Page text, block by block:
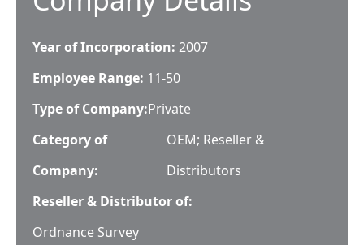
Year of Incorporation: 2007
Employee Range: 11-50
Type of Company:Private
Category of
Company:
OEM; Reseller &
Distributors
Reseller & Distributor of:
Ordnance Survey